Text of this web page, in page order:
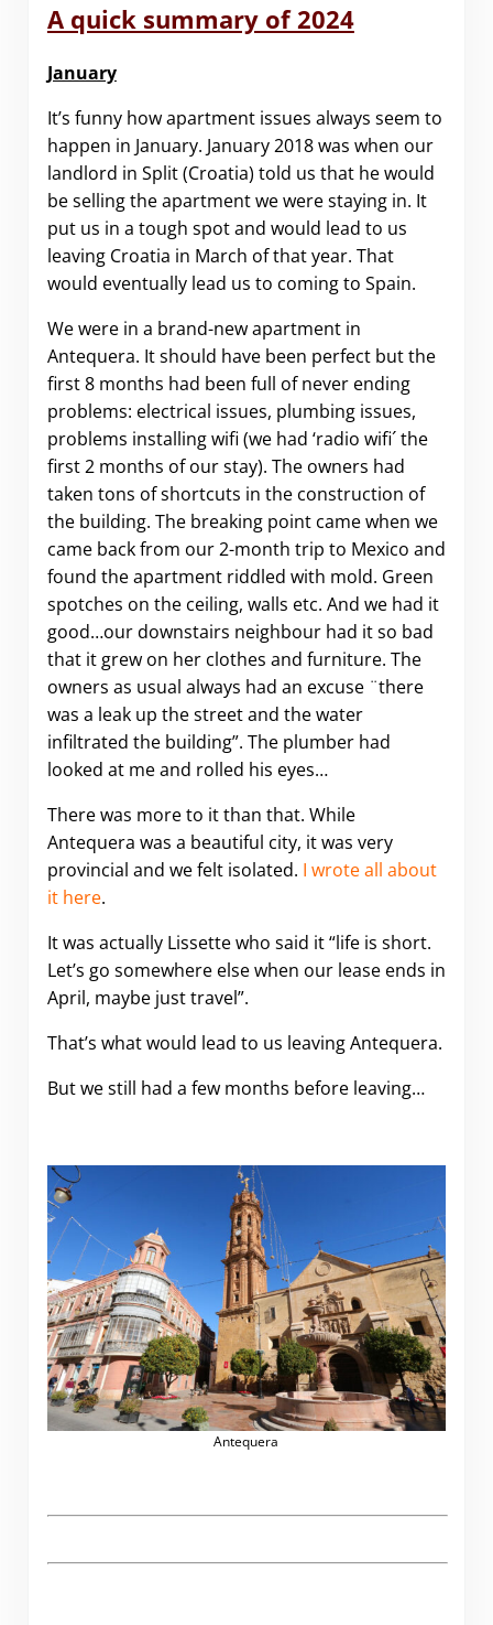
A quick summary of 2024
January
It’s funny how apartment issues always seem to
happen in January. January 2018 was when our
landlord in Split (Croatia) told us that he would
be selling the apartment we were staying in. It
put us in a tough spot and would lead to us
leaving Croatia in March of that year. That
would eventually lead us to coming to Spain.
We were in a brand-new apartment in
Antequera. It should have been perfect but the
first 8 months had been full of never ending
problems: electrical issues, plumbing issues,
problems installing wifi (we had ‘radio wifi´ the
first 2 months of our stay). The owners had
taken tons of shortcuts in the construction of
the building. The breaking point came when we
came back from our 2-month trip to Mexico and
found the apartment riddled with mold. Green
spotches on the ceiling, walls etc. And we had it
good…our downstairs neighbour had it so bad
that it grew on her clothes and furniture. The
owners as usual always had an excuse ¨there
was a leak up the street and the water
infiltrated the building”. The plumber had
looked at me and rolled his eyes…
There was more to it than that. While
Antequera was a beautiful city, it was very
provincial and we felt isolated. I wrote all about
it here.
It was actually Lissette who said it “life is short.
Let’s go somewhere else when our lease ends in
April, maybe just travel”.
That’s what would lead to us leaving Antequera.
But we still had a few months before leaving…
Antequera